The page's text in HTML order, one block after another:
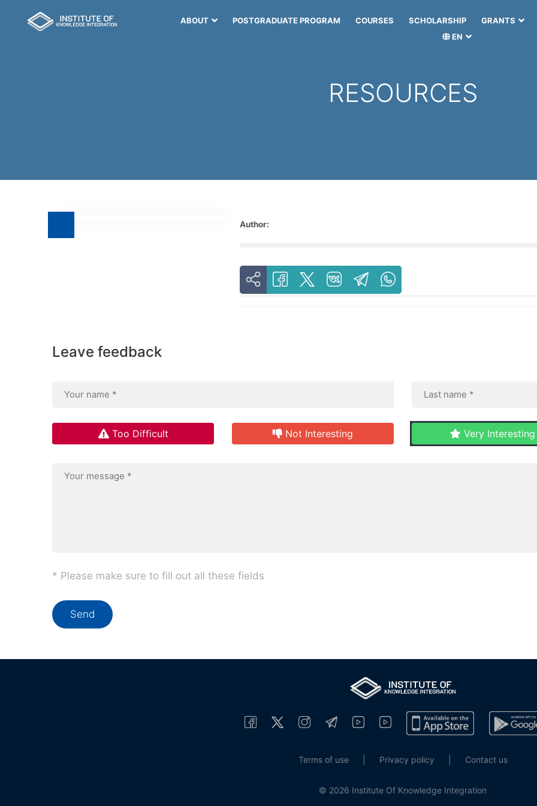
ABOUT POSTGRADUATE PROGRAM COURSES SCHOLARSHIP GRANTS
EN
RESOURCES
Author:
Leave feedback
Too Difficult Not Interesting Very Interesting
* Please make sure to fill out all these fields
Terms of use Privacy policy Contact us
© 2026 Institute Of Knowledge Integration